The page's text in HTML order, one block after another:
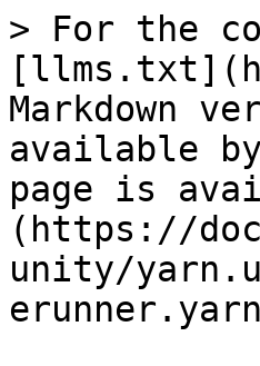
> For the
Markdown
available
page is
(https://
unity/